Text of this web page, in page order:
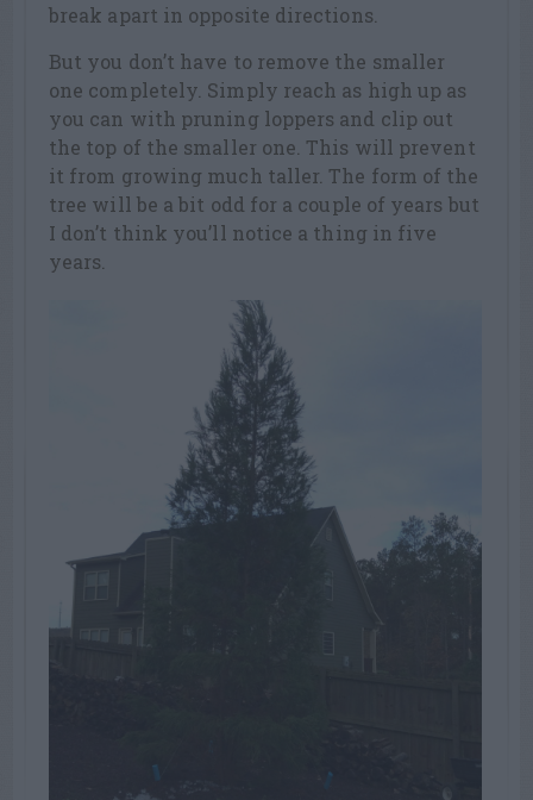
break apart in opposite directions.
But you don’t have to remove the smaller
one completely. Simply reach as high up as
you can with pruning loppers and clip out
the top of the smaller one. This will prevent
it from growing much taller. The form of the
tree will be a bit odd for a couple of years but
I don’t think you’ll notice a thing in five
years.